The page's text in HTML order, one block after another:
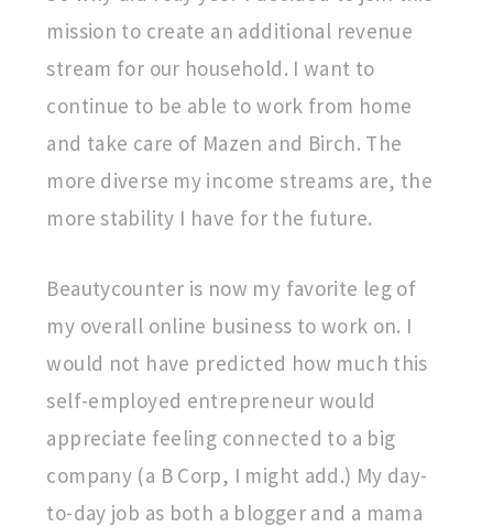
mission to create an additional revenue
stream for our household. I want to
continue to be able to work from home
and take care of Mazen and Birch. The
more diverse my income streams are, the
more stability I have for the future.
Beautycounter is now my favorite leg of
my overall online business to work on. I
would not have predicted how much this
self-employed entrepreneur would
appreciate feeling connected to a big
company (a B Corp, I might add.) My day-
to-day job as both a blogger and a mama